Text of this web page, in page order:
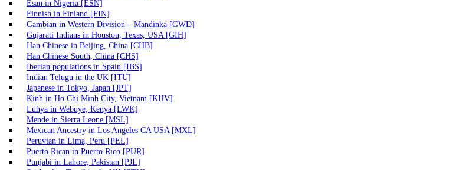
Esan in Nigeria [ESN]
Finnish in Finland [FIN]
Gambian in Western Division – Mandinka [GWD]
Gujarati Indians in Houston, Texas, USA [GIH]
Han Chinese in Beijing, China [CHB]
Han Chinese South, China [CHS]
Iberian populations in Spain [IBS]
Indian Telugu in the UK [ITU]
Japanese in Tokyo, Japan [JPT]
Kinh in Ho Chi Minh City, Vietnam [KHV]
Luhya in Webuye, Kenya [LWK]
Mende in Sierra Leone [MSL]
Mexican Ancestry in Los Angeles CA USA [MXL]
Peruvian in Lima, Peru [PEL]
Puerto Rican in Puerto Rico [PUR]
Punjabi in Lahore, Pakistan [PJL]